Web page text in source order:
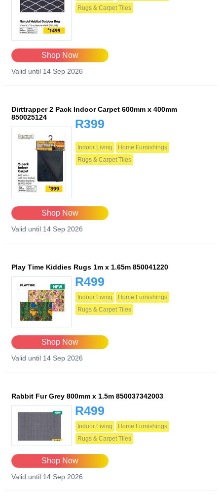
Rugs & Carpet Tiles
Shop Now
Valid until 14 Sep 2026
Dirttrapper 2 Pack Indoor Carpet 600mm x 400mm
850025124
R399
Indoor Living
Home Furnishings
Rugs & Carpet Tiles
Shop Now
Valid until 14 Sep 2026
Play Time Kiddies Rugs 1m x 1.65m 850041220
R499
Indoor Living
Home Furnishings
Rugs & Carpet Tiles
Shop Now
Valid until 14 Sep 2026
Rabbit Fur Grey 800mm x 1.5m 850037342003
R499
Indoor Living
Home Furnishings
Rugs & Carpet Tiles
Shop Now
Valid until 14 Sep 2026